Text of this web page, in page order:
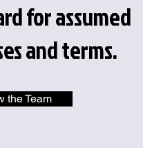
for assumed
and terms.
the Team